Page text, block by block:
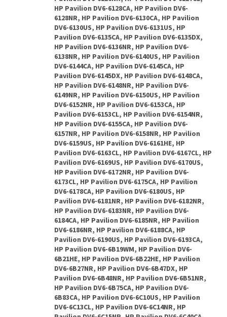
HP Pavilion DV6-6128CA, HP Pavilion DV6-
6128NR, HP Pavilion DV6-6130CA, HP Pavilion
DV6-6130US, HP Pavilion DV6-6131US, HP
Pavilion DV6-6135CA, HP Pavilion DV6-6135DX,
HP Pavilion DV6-6136NR, HP Pavilion DV6-
6138NR, HP Pavilion DV6-6140US, HP Pavilion
DV6-6144CA, HP Pavilion DV6-6145CA, HP
Pavilion DV6-6145DX, HP Pavilion DV6-6148CA,
HP Pavilion DV6-6148NR, HP Pavilion DV6-
6149NR, HP Pavilion DV6-6150US, HP Pavilion
DV6-6152NR, HP Pavilion DV6-6153CA, HP
Pavilion DV6-6153CL, HP Pavilion DV6-6154NR,
HP Pavilion DV6-6155CA, HP Pavilion DV6-
6157NR, HP Pavilion DV6-6158NR, HP Pavilion
DV6-6159US, HP Pavilion DV6-6161HE, HP
Pavilion DV6-6163CL, HP Pavilion DV6-6167CL, HP
Pavilion DV6-6169US, HP Pavilion DV6-6170US,
HP Pavilion DV6-6172NR, HP Pavilion DV6-
6173CL, HP Pavilion DV6-6175CA, HP Pavilion
DV6-6178CA, HP Pavilion DV6-6180US, HP
Pavilion DV6-6181NR, HP Pavilion DV6-6182NR,
HP Pavilion DV6-6183NR, HP Pavilion DV6-
6184CA, HP Pavilion DV6-6185NR, HP Pavilion
DV6-6186NR, HP Pavilion DV6-6188CA, HP
Pavilion DV6-6190US, HP Pavilion DV6-6193CA,
HP Pavilion DV6-6B19WM, HP Pavilion DV6-
6B21HE, HP Pavilion DV6-6B22HE, HP Pavilion
DV6-6B27NR, HP Pavilion DV6-6B47DX, HP
Pavilion DV6-6B48NR, HP Pavilion DV6-6B51NR,
HP Pavilion DV6-6B75CA, HP Pavilion DV6-
6B83CA, HP Pavilion DV6-6C10US, HP Pavilion
DV6-6C13CL, HP Pavilion DV6-6C14NR, HP